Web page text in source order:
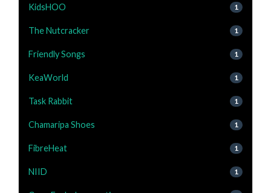
KidsHOO 1
The Nutcracker 1
Friendly Songs 1
KeaWorld 1
Task Rabbit 1
Chamaripa Shoes 1
FibreHeat 1
NIID 1